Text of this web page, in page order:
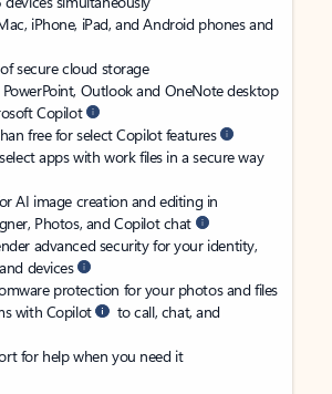
iPhone, iPad, and Android phones and
of secure cloud storage
PowerPoint, Outlook and OneNote desktop
Copilot
free for select Copilot features
apps with work files in a secure way
AI image creation and editing in
Photos, and Copilot chat
advanced security for your identity,
devices
protection for your photos and files
with Copilot
to call, chat, and
for help when you need it